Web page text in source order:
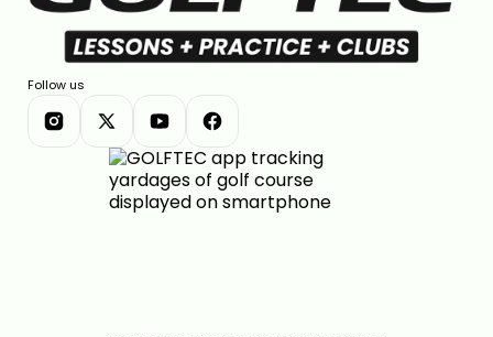
Follow us